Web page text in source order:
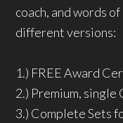
coach, and words
different versions:
1.) FREE Award
2.) Premium,
3.) Complete Sets